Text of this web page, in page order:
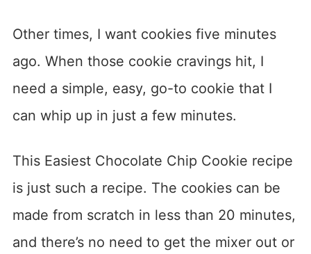
Other times, I want cookies five minutes
ago. When those cookie cravings hit, I
need a simple, easy, go-to cookie that I
can whip up in just a few minutes.
This Easiest Chocolate Chip Cookie recipe
is just such a recipe. The cookies can be
made from scratch in less than 20 minutes,
and there’s no need to get the mixer out or